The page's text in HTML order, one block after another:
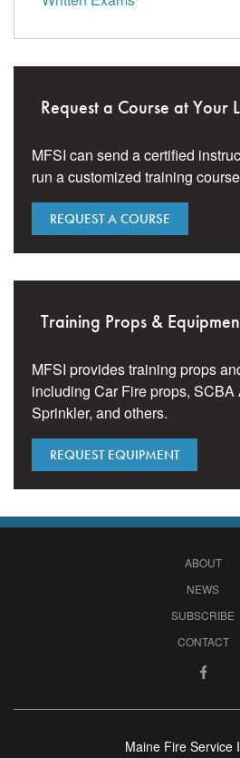
Request a Course at Your
MFSI can send a certified
run a customized training
REQUEST A COURSE
Training Props &
MFSI provides training props
including Car Fire props, SCBA
Sprinkler, and others.
REQUEST EQUIPMENT
ABOUT
NEWS
SUBSCRIBE
CONTACT
Maine Fire Service